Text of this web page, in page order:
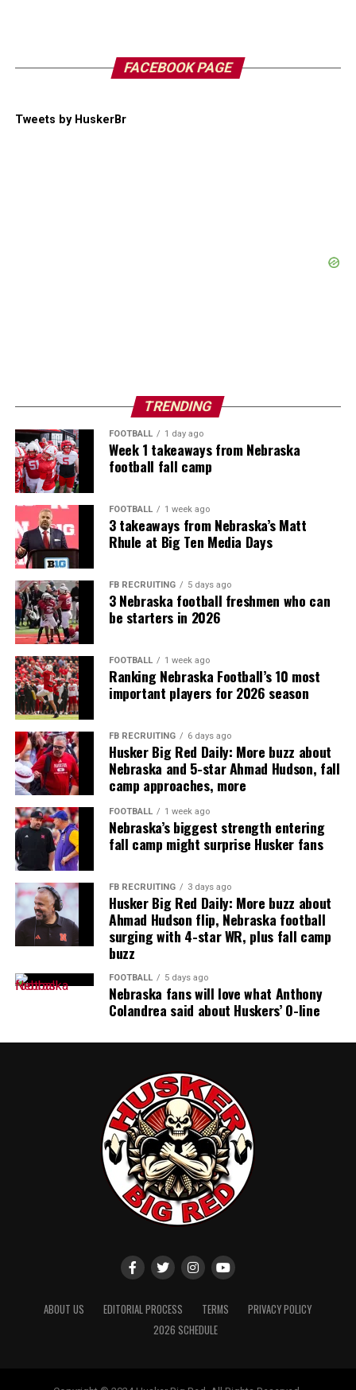
FACEBOOK PAGE
Tweets by HuskerBr
TRENDING
FOOTBALL 1 day ago
Week 1 takeaways from Nebraska
football fall camp
FOOTBALL 1 week ago
3 takeaways from Nebraska’s Matt
Rhule at Big Ten Media Days
FB RECRUITING 5 days ago
3 Nebraska football freshmen who can
be starters in 2026
FOOTBALL 1 week ago
Ranking Nebraska Football’s 10 most
important players for 2026 season
FB RECRUITING 6 days ago
Husker Big Red Daily: More buzz about
Nebraska and 5-star Ahmad Hudson, fall
camp approaches, more
FOOTBALL 1 week ago
Nebraska’s biggest strength entering
fall camp might surprise Husker fans
FB RECRUITING 3 days ago
Husker Big Red Daily: More buzz about
Ahmad Hudson flip, Nebraska football
surging with 4-star WR, plus fall camp
buzz
FOOTBALL 5 days ago
Nebraska fans will love what Anthony
Colandrea said about Huskers’ O-line
ABOUT US EDITORIAL PROCESS TERMS
PRIVACY POLICY
2026 SCHEDULE